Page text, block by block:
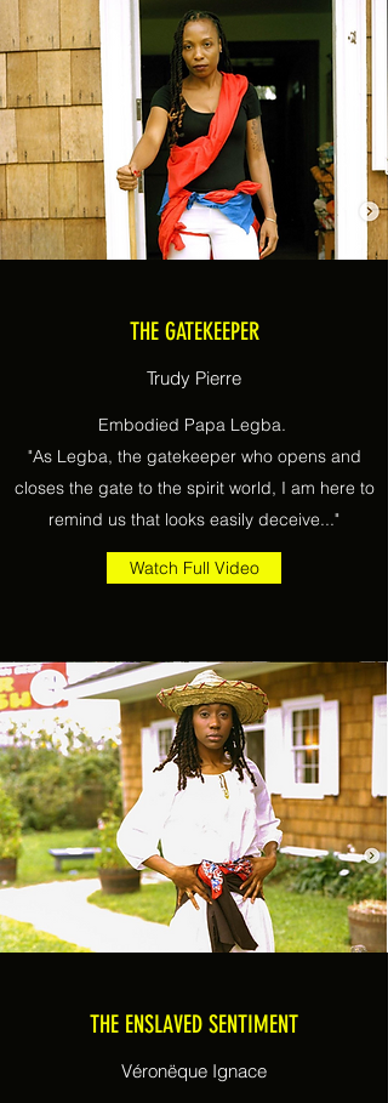
THE GATEKEEPER
Trudy Pierre
Embodied Papa Legba.
"As Legba, the gatekeeper who opens and
closes the gate to the spirit world, I am here to
remind us that looks easily deceive..."
Watch Full Video
THE ENSLAVED SENTIMENT
Véronëque Ignace